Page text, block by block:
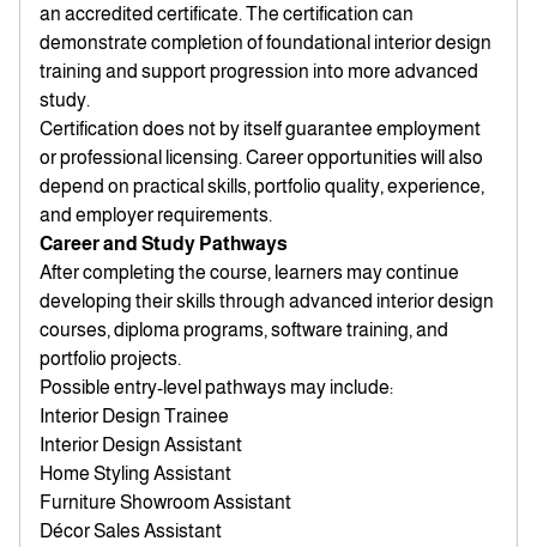
an accredited certificate. The certification can
demonstrate completion of foundational interior design
training and support progression into more advanced
study.
Certification does not by itself guarantee employment
or professional licensing. Career opportunities will also
depend on practical skills, portfolio quality, experience,
and employer requirements.
Career and Study Pathways
After completing the course, learners may continue
developing their skills through advanced interior design
courses, diploma programs, software training, and
portfolio projects.
Possible entry-level pathways may include:
Interior Design Trainee
Interior Design Assistant
Home Styling Assistant
Furniture Showroom Assistant
Décor Sales Assistant